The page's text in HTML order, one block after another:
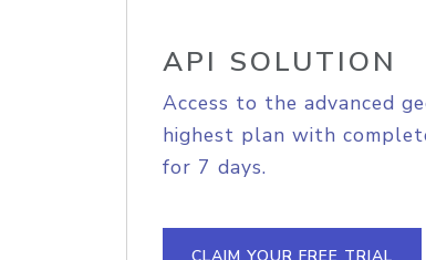
API SOLUTION
Access to the advanced
highest plan with
for 7 days.